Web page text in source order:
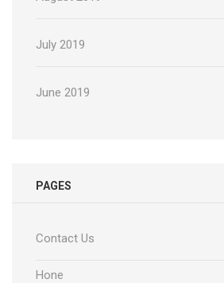
July 2019
June 2019
PAGES
Contact Us
Hone